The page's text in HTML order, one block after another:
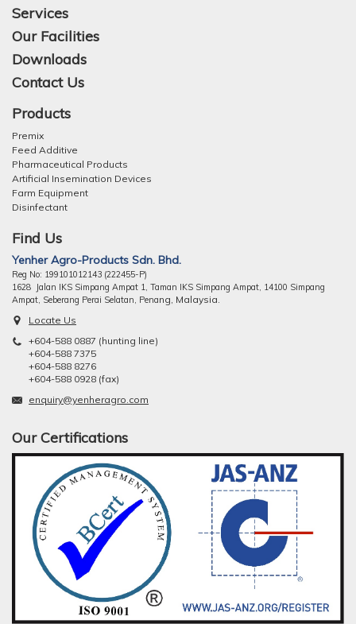
Services
Our Facilities
Downloads
Contact Us
Products
Premix
Feed Additive
Pharmaceutical Products
Artificial Insemination Devices
Farm Equipment
Disinfectant
Find Us
Yenher Agro-Products Sdn. Bhd.
Reg No: 199101012143 (222455-P)
1628 Jalan IKS Simpang Ampat 1, Taman IKS Simpang Ampat, 14100 Simpang
Ampat, Seberang Perai Selatan, Penang, Malaysia.
Locate Us
+604-588 0887 (hunting line)
+604-588 7375
+604-588 8276
+604-588 0928 (fax)
enquiry@yenheragro.com
Our Certifications